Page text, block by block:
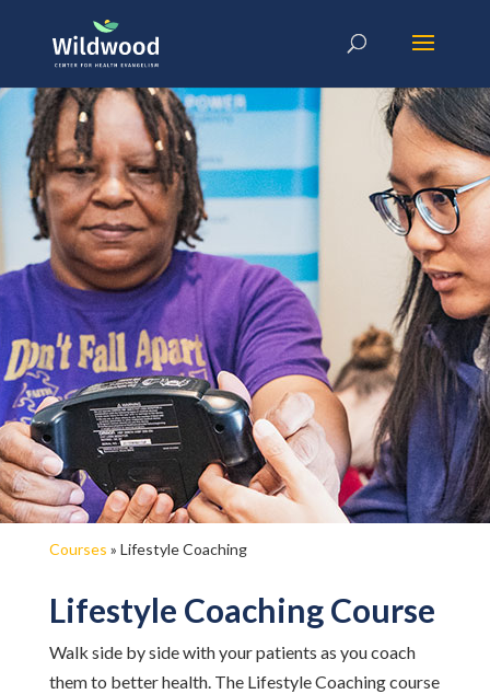
Courses » Lifestyle Coaching
Lifestyle Coaching Course
Walk side by side with your patients as you coach
them to better health. The Lifestyle Coaching course